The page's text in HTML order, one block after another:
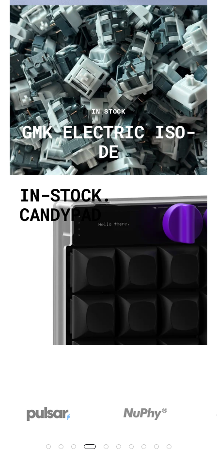
IN STOCK
GMK ELECTRIC ISO-
DE
IN-STOCK.
CANDYPAD